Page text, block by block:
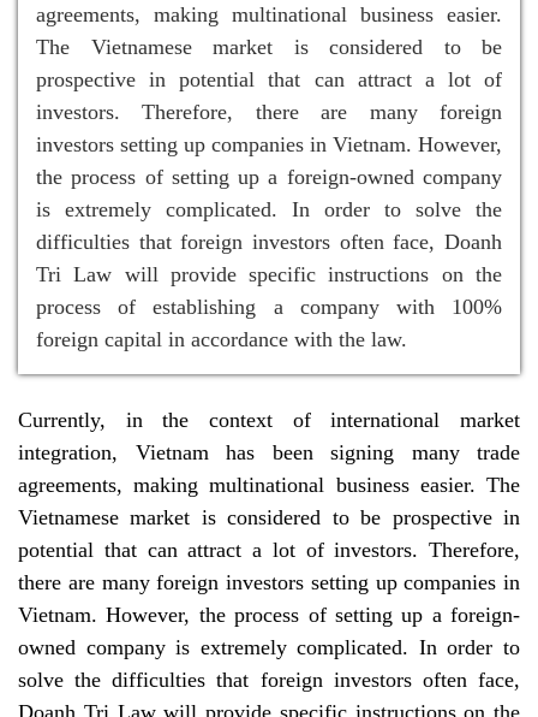
agreements, making multinational business easier.
The Vietnamese market is considered to be
prospective in potential that can attract a lot of
investors. Therefore, there are many foreign
investors setting up companies in Vietnam. However,
the process of setting up a foreign-owned company
is extremely complicated. In order to solve the
difficulties that foreign investors often face, Doanh
Tri Law will provide specific instructions on the
process of establishing a company with 100%
foreign capital in accordance with the law.
Currently, in the context of international market
integration, Vietnam has been signing many trade
agreements, making multinational business easier. The
Vietnamese market is considered to be prospective in
potential that can attract a lot of investors. Therefore,
there are many foreign investors setting up companies in
Vietnam. However, the process of setting up a foreign-
owned company is extremely complicated. In order to
solve the difficulties that foreign investors often face,
Doanh Tri Law will provide specific instructions on the